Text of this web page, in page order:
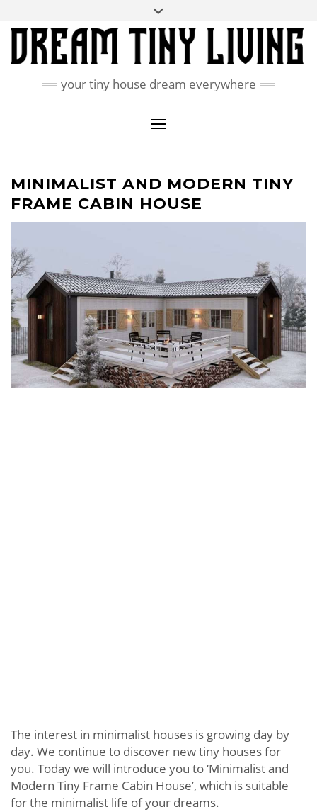
content
ABOUT
CONTACT US
PINTEREST
your tiny house dream everywhere
Toggle Navigation
MINIMALIST AND MODERN TINY
FRAME CABIN HOUSE
The interest in minimalist houses is growing day by
day. We continue to discover new tiny houses for
you. Today we will introduce you to ‘Minimalist and
Modern Tiny Frame Cabin House’, which is suitable
for the minimalist life of your dreams.